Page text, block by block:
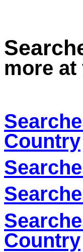
more at
Country
Country